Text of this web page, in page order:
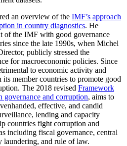
an overview of the IMF’s approach
in country diagnostics. He
of the IMF with good governance
since the late 1990s, when Michel
publicly stressed the
for macroeconomic policies. Since
to economic activity and
member countries to promote good
The 2018 revised Framework
governance and corruption, aims to
effective, and candid
lending and capacity
countries fight corruption and
including fiscal governance, central
laundering, and rule of law.